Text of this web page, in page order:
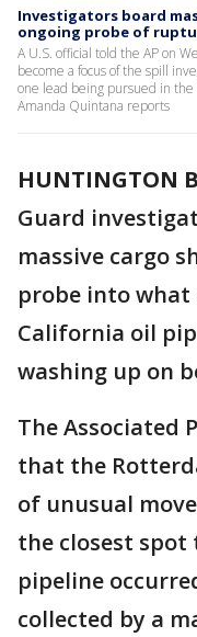
Investigators board
ongoing probe of
A U.S. official told the AP on
become a focus of the spill
one lead being pursued in
Amanda Quintana reports
HUNTINGTON
Guard
massive cargo
probe into
California oil
washing up on
The Associated
that the
of unusual
the closest
pipeline
collected by a